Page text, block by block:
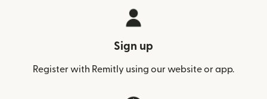
Sign up
Register with Remitly using our website or app.